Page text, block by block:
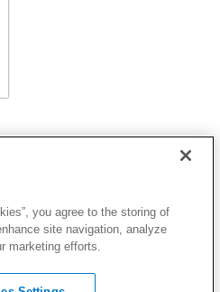
you agree to the storing of
site navigation, analyze
marketing efforts.